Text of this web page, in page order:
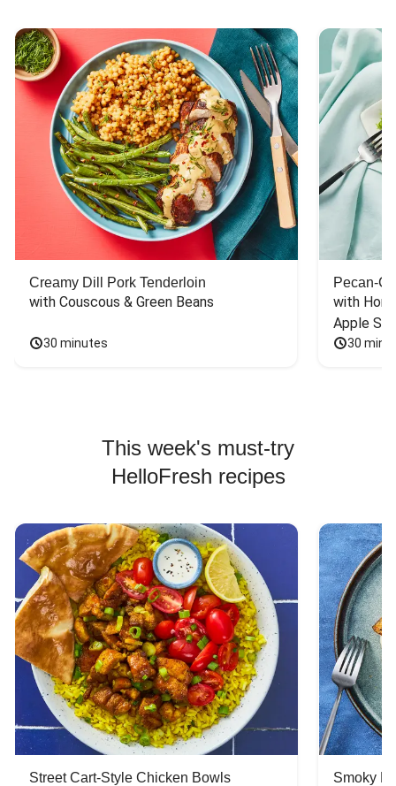
Creamy Dill Pork Tenderloin
with Couscous & Green Beans
30 minutes
Pecan-
with
Apple
30
This week's must-try
HelloFresh recipes
Street Cart-Style Chicken Bowls Smoky